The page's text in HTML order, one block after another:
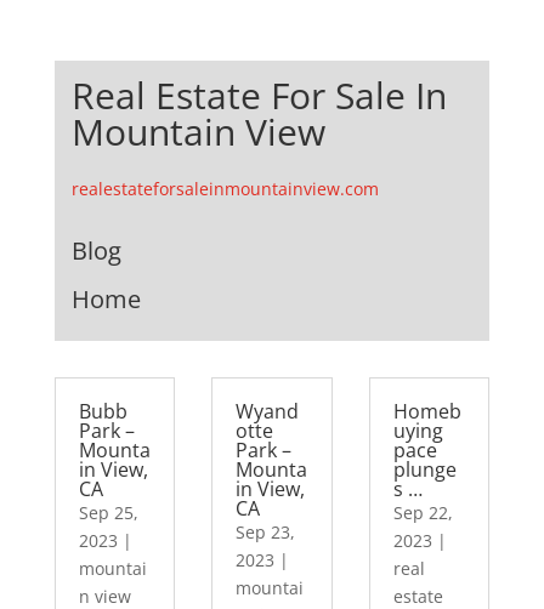
Real Estate For Sale In
Mountain View
realestateforsaleinmountainview.com
Blog
Home
Bubb
Park –
Mounta
in View,
CA
Sep 25,
2023 |
mountai
n view
Wyand
otte
Park –
Mounta
in View,
CA
Sep 23,
2023 |
mountai
Homeb
uying
pace
plunge
s …
Sep 22,
2023 |
real
estate